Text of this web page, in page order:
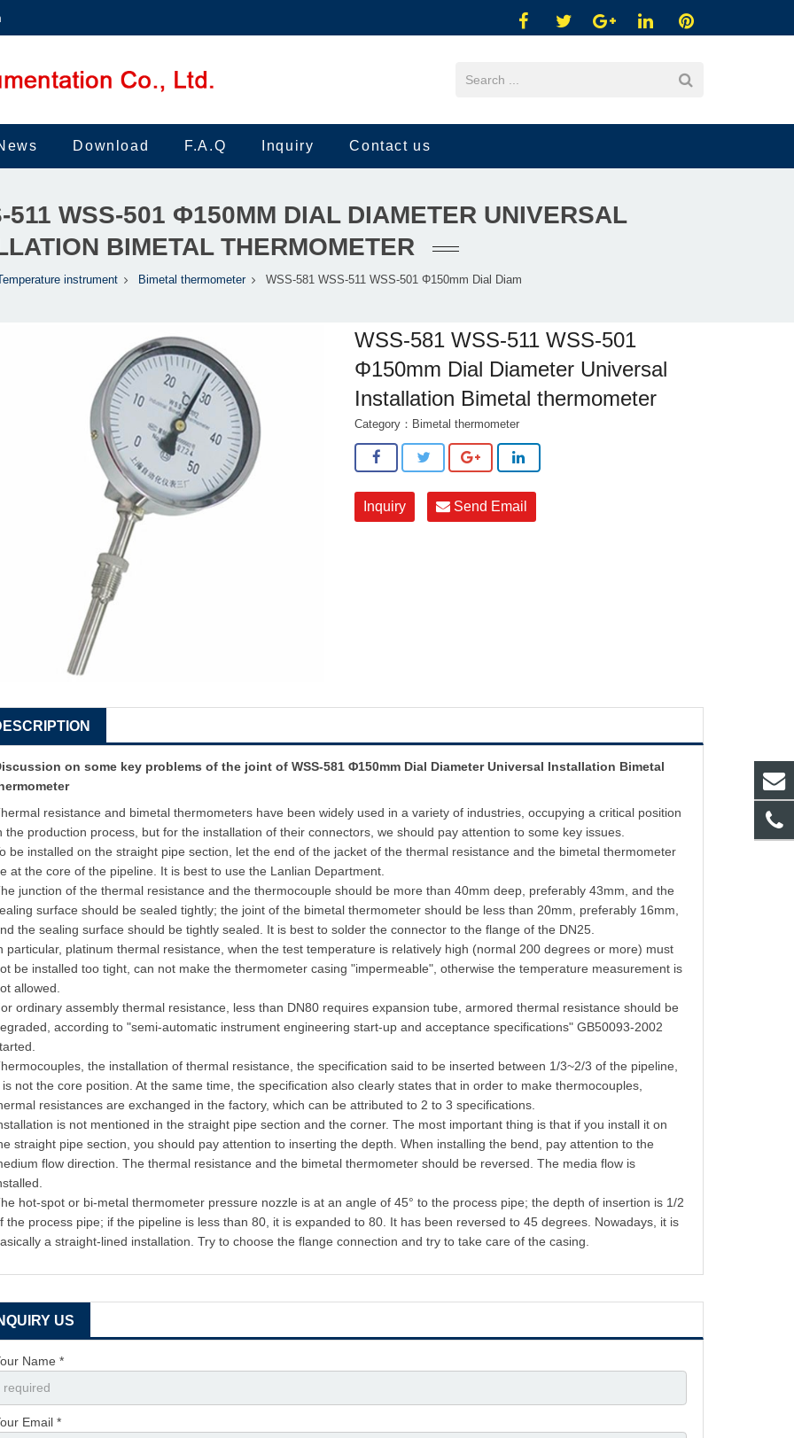
Download F.A.Q Inquiry Contact us
511 WSS-501 Φ150MM DIAL DIAMETER UNIVERSAL
BIMETAL THERMOMETER
Temperature instrument Bimetal thermometer WSS-581 WSS-511 WSS-501 Φ150mm Dial Diam
WSS-581 WSS-511 WSS-501
Φ150mm Dial Diameter Universal
Installation Bimetal thermometer
Category： Bimetal thermometer
Inquiry Send Email
on some key problems of the joint ofWSS-581 Φ150mm Dial Diameter Universal Installation Bimetal
resistance and bimetal thermometers have been widely used in a variety of industries, occupying a critical position
the production process, but for the installation of their connectors, we should pay attention to some key issues.
be installed on the straight pipe section, let the end of the jacket of the thermal resistance and the bimetal thermometer
at the core of the pipeline. It is best to use the Lanlian Department.
junction of the thermal resistance and the thermocouple should be more than 40mm deep, preferably 43mm, and the
surface should be sealed tightly; the joint of the bimetal thermometer should be less than 20mm, preferably 16mm,
the sealing surface should be tightly sealed. It is best to solder the connector to the flange of the DN25.
particular, platinum thermal resistance, when the test temperature is relatively high (normal 200 degrees or more) must
be installed too tight, can not make the thermometer casing "impermeable", otherwise the temperature measurement is
allowed.
ordinary assembly thermal resistance, less than DN80 requires expansion tube, armored thermal resistance should be
according to "semi-automatic instrument engineering start-up and acceptance specifications" GB50093-2002
the installation of thermal resistance, the specification said to be inserted between 1/3~2/3 of the pipeline,
is not the core position. At the same time, the specification also clearly states that in order to make thermocouples,
resistances are exchanged in the factory, which can be attributed to 2 to 3 specifications.
is not mentioned in the straight pipe section and the corner. The most important thing is that if you install it on
straight pipe section, you should pay attention to inserting the depth. When installing the bend, pay attention to the
flow direction. The thermal resistance and the bimetal thermometer should be reversed. The media flow is
hot-spot or bi-metal thermometer pressure nozzle is at an angle of 45° to the process pipe; the depth of insertion is 1/2
the process pipe; if the pipeline is less than 80, it is expanded to 80. It has been reversed to 45 degrees. Nowadays, it is
a straight-lined installation. Try to choose the flange connection and try to take care of the casing.
US
Name *
Email *